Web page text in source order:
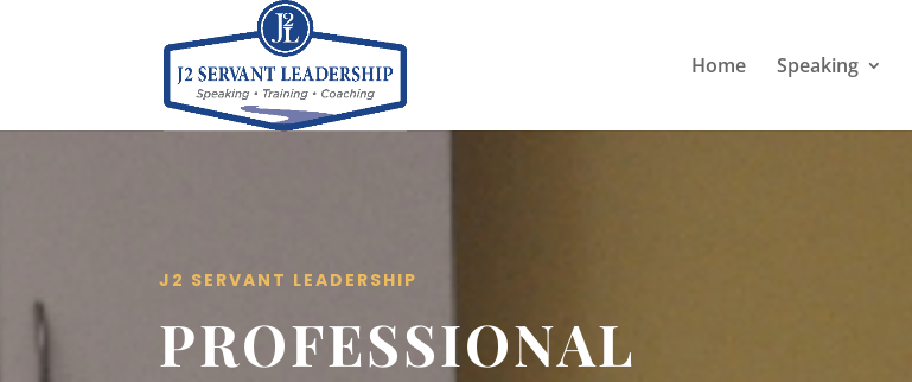
Home Speaking
J2 SERVANT LEADERSHIP
PROFESSIONAL